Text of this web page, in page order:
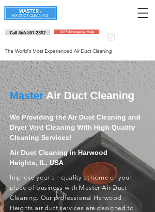
Call 866-551-2392 24/7 Emergency Help
The World's Most Experienced Air Duct Cleaning
MasterAir Duct Cleaning
We Providing the Air Duct Cleaning and
Dryer Vent Cleaning With High Quality
Cleaning Services!
Air Duct Cleaning in Harwood
Heights, IL, USA
Improve your air quality at home or your
place of business with Master Air Duct
Cleaning. Our professional Harwood
Heights air duct services are designed to